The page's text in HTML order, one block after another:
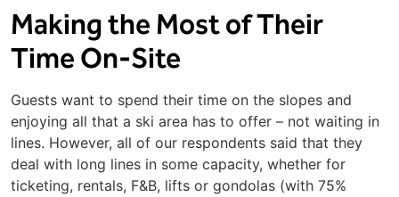
Making the Most of Their
Time On-Site
Guests want to spend their time on the slopes and
enjoying all that a ski area has to offer – not waiting in
lines. However, all of our respondents said that they
deal with long lines in some capacity, whether for
ticketing, rentals, F&B, lifts or gondolas (with 75%